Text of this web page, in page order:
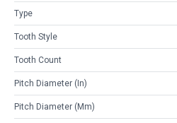
Type
Tooth Style
Tooth Count
Pitch Diameter (in)
Pitch Diameter (mm)